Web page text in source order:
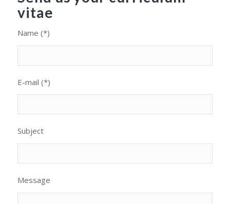
vitae
Name (*)
E-mail (*)
Subject
Message